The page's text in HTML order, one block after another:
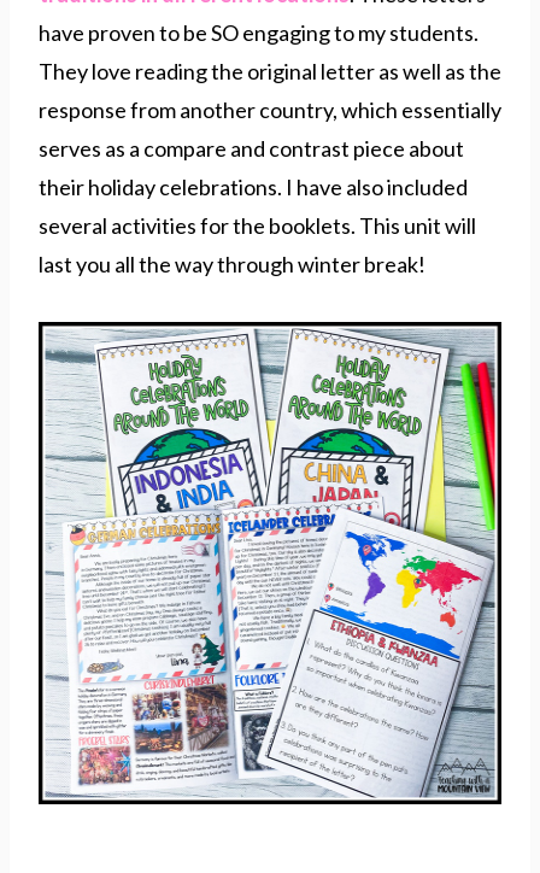
have proven to be SO engaging to my students.
They love reading the original letter as well as the
response from another country, which essentially
serves as a compare and contrast piece about
their holiday celebrations. I have also included
several activities for the booklets. This unit will
last you all the way through winter break!